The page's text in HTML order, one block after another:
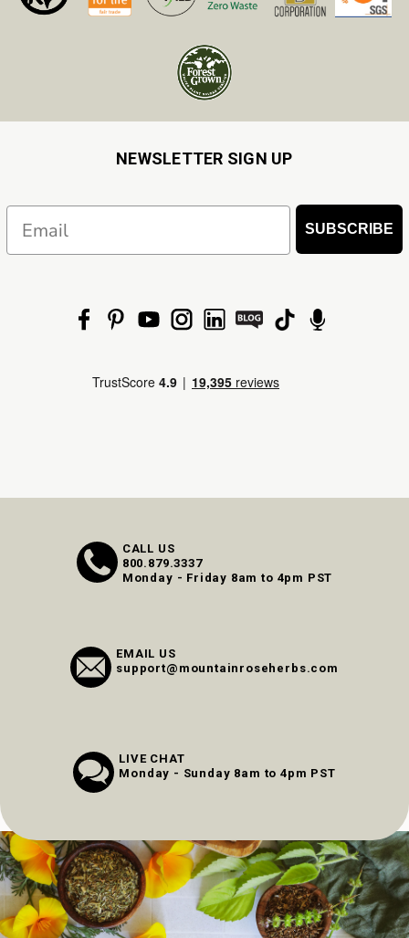
NEWSLETTER SIGN UP
SUBSCRIBE
CALL US
800.879.3337
Monday - Friday 8am to 4pm PST
EMAIL US
support@mountainroseherbs.com
LIVE CHAT
Monday - Sunday 8am to 4pm PST